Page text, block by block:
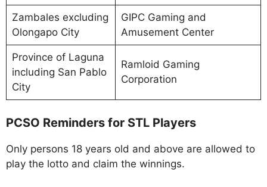
Zambales excluding
Olongapo City
GIPC Gaming and
Amusement Center
Province of Laguna
including San Pablo
City
Ramloid Gaming
Corporation
PCSO Reminders for STL Players
Only persons 18 years old and above are allowed to
play the lotto and claim the winnings.